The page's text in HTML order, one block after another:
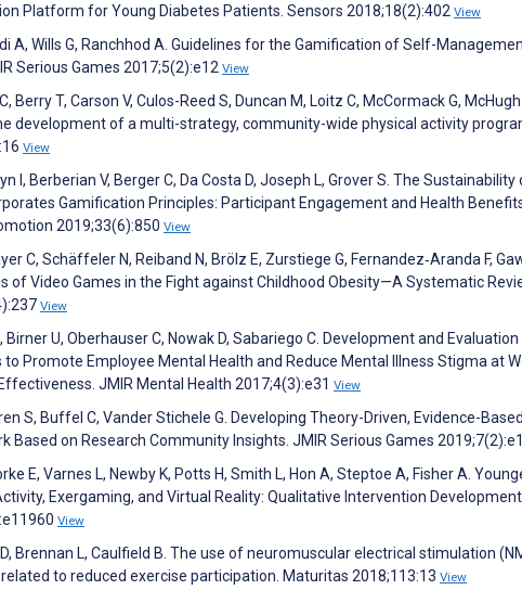
Platform for Young Diabetes Patients. Sensors 2018;18(2):402 View
A, Wills G, Ranchhod A. Guidelines for the Gamification of Self-
Serious Games 2017;5(2):e12 View
Berry T, Carson V, Culos-Reed S, Duncan M, Loitz C, McCormack G,
development of a multi-strategy, community-wide physical activity
View
I, Berberian V, Berger C, Da Costa D, Joseph L, Grover S. The
Gamification Principles: Participant Engagement and Health
2019;33(6):850 View
C, Schäffeler N, Reiband N, Brölz E, Zurstiege G, Fernandez‐Aranda F,
of Video Games in the Fight against Childhood Obesity—A Systematic
View
Birner U, Oberhauser C, Nowak D, Sabariego C. Development and
to Promote Employee Mental Health and Reduce Mental Illness Stigma at
JMIR Mental Health 2017;4(3):e31 View
S, Buffel C, Vander Stichele G. Developing Theory-Driven, Evidence-
Based on Research Community Insights. JMIR Serious Games
E, Varnes L, Newby K, Potts H, Smith L, Hon A, Steptoe A, Fisher A.
Exergaming, and Virtual Reality: Qualitative Intervention
View
D, Brennan L, Caulfield B. The use of neuromuscular electrical stimulation
to reduced exercise participation. Maturitas 2018;113:13 View